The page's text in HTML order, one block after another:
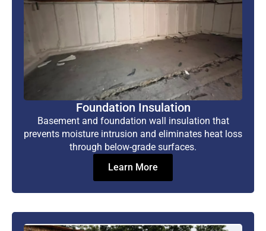
Foundation Insulation
Basement and foundation wall insulation that
prevents moisture intrusion and eliminates heat loss
through below-grade surfaces.
Learn More